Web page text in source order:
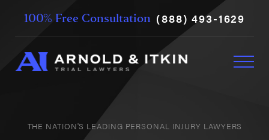
100% Free Consultation (888) 493-1629
THE NATION'S LEADING PERSONAL INJURY LAWYERS